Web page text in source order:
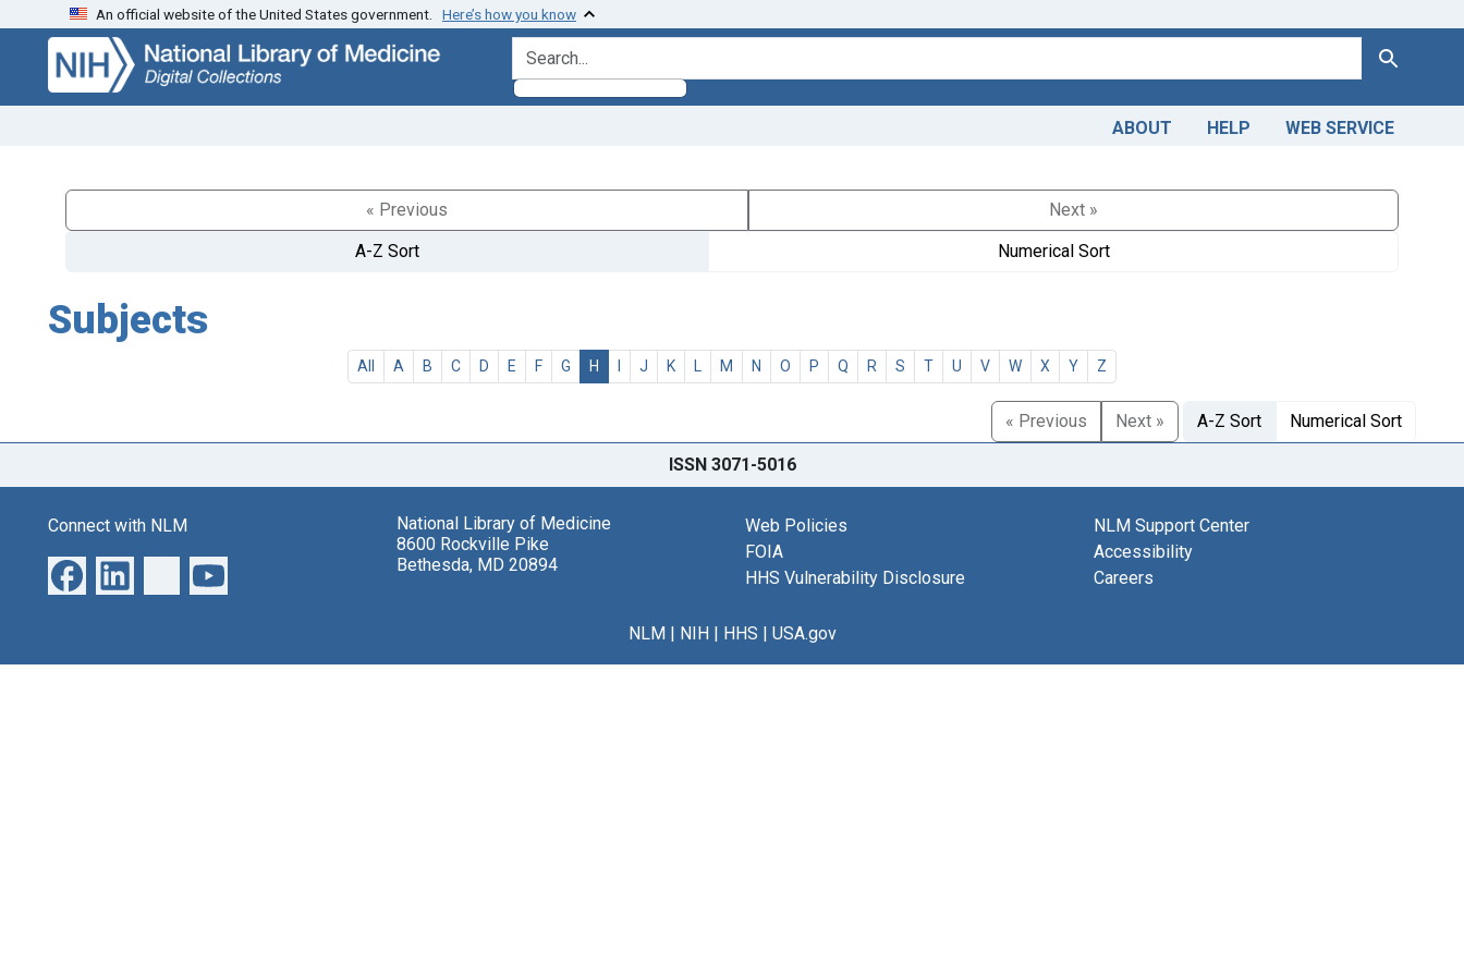
Skip
search
Skip to
main
content
An official website of the United States government. Here’s how you know
search for Search
ABOUT HELP WEB SERVICE
« Previous
Next »
A-Z Sort
Numerical Sort
Subjects
All A B C D E F G H I J K L M N O P Q R S T U V W X Y Z
« Previous Next » A-Z Sort Numerical Sort
ISSN 3071-5016
Connect with NLM
National Library of Medicine
8600 Rockville Pike
Bethesda, MD 20894
Web Policies
FOIA
HHS Vulnerability Disclosure
NLM Support Center
Accessibility
Careers
NLM| NIH| HHS | USA.gov